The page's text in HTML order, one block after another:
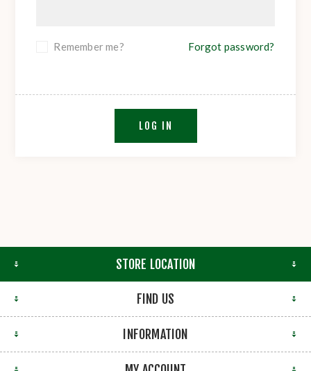
Remember me? Forgot password?
LOG IN
STORE LOCATION
FIND US
INFORMATION